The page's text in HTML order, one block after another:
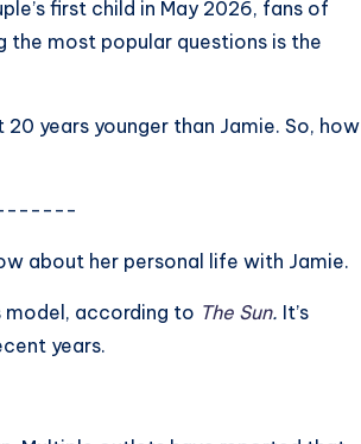
first child in May 2026, fans of
the most popular questions is the
years younger than Jamie. So, how
about her personal life with Jamie.
model, according to The Sun. It’s
years.